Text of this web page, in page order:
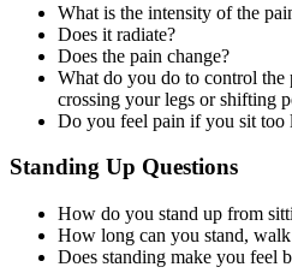
What is the intensity of the
Does it radiate?
Does the pain change?
What do you do to control the
crossing your legs or shifting
Do you feel pain if you sit too
Standing Up Questions
How do you stand up from
How long can you stand,
Does standing make you feel